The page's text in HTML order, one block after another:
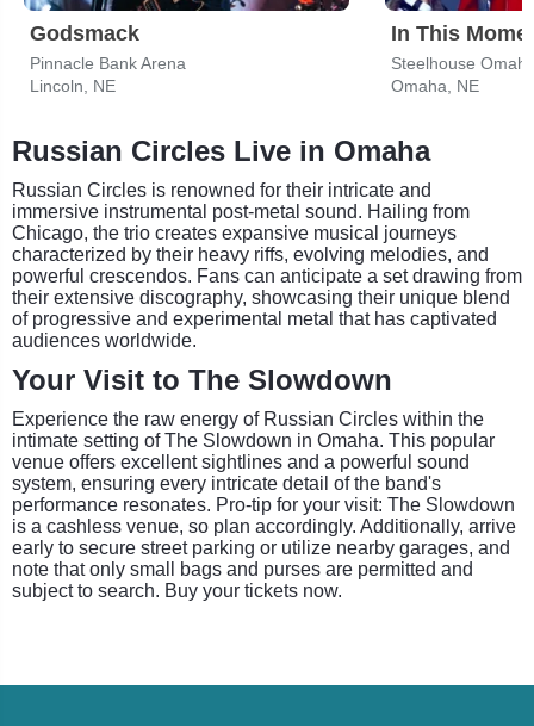
Godsmack
Pinnacle Bank Arena
Lincoln, NE
In This
Steelhouse
Omaha, NE
Russian Circles Live in Omaha
Russian Circles is renowned for their intricate and
immersive instrumental post-metal sound. Hailing from
Chicago, the trio creates expansive musical journeys
characterized by their heavy riffs, evolving melodies, and
powerful crescendos. Fans can anticipate a set drawing from
their extensive discography, showcasing their unique blend
of progressive and experimental metal that has captivated
audiences worldwide.
Your Visit to The Slowdown
Experience the raw energy of Russian Circles within the
intimate setting of The Slowdown in Omaha. This popular
venue offers excellent sightlines and a powerful sound
system, ensuring every intricate detail of the band's
performance resonates. Pro-tip for your visit: The Slowdown
is a cashless venue, so plan accordingly. Additionally, arrive
early to secure street parking or utilize nearby garages, and
note that only small bags and purses are permitted and
subject to search. Buy your tickets now.